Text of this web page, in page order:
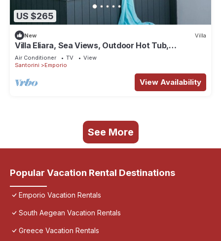
US $265
New Villa
Villa Eliara, Sea Views, Outdoor Hot Tub,
Furnished Terrace, Santorini
Air Conditioner TV
View
Santorini
Emporio
View Availability
See More
Popular Vacation Rental Destinations
Emporio Vacation Rentals
South Aegean Vacation Rentals
Greece Vacation Rentals